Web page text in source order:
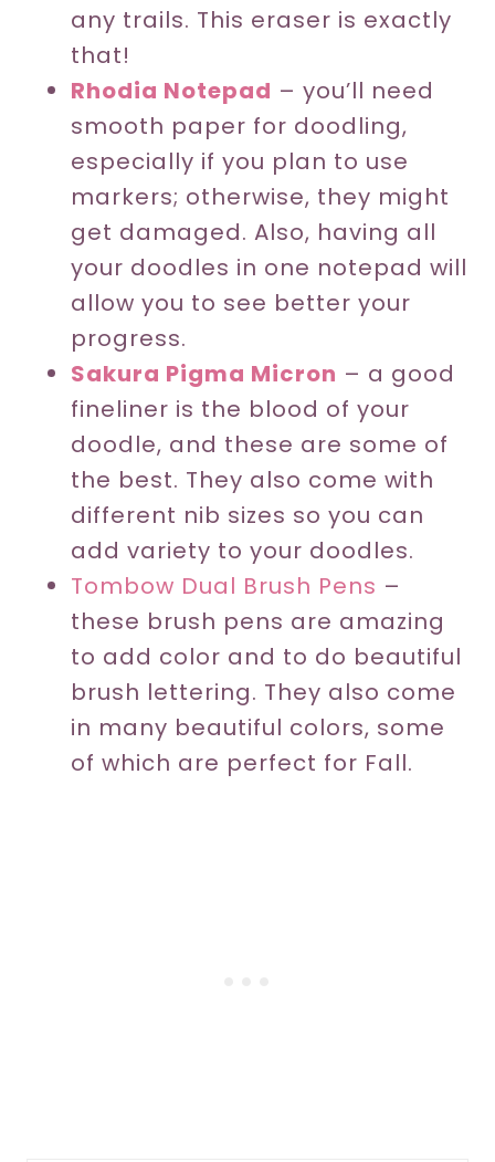
any trails. This eraser is exactly
that!
Rhodia Notepad – you’ll need
smooth paper for doodling,
especially if you plan to use
markers; otherwise, they might
get damaged. Also, having all
your doodles in one notepad will
allow you to see better your
progress.
Sakura Pigma Micron – a good
fineliner is the blood of your
doodle, and these are some of
the best. They also come with
different nib sizes so you can
add variety to your doodles.
Tombow Dual Brush Pens –
these brush pens are amazing
to add color and to do beautiful
brush lettering. They also come
in many beautiful colors, some
of which are perfect for Fall.